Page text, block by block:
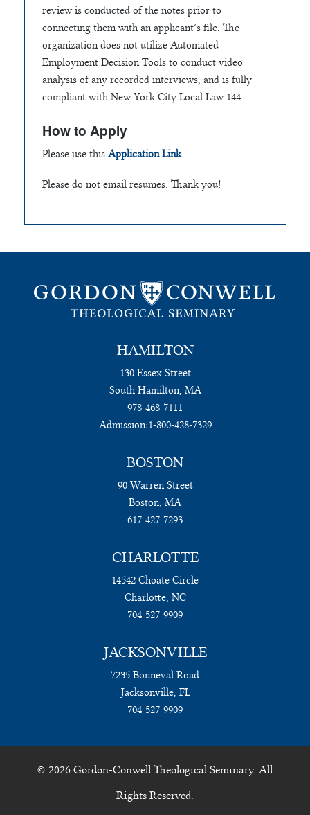
review is conducted of the notes prior to
connecting them with an applicant’s file. The
organization does not utilize Automated
Employment Decision Tools to conduct video
analysis of any recorded interviews, and is fully
compliant with New York City Local Law 144.
How to Apply
Please use this Application Link.
Please do not email resumes. Thank you!
HAMILTON
130 Essex Street
South Hamilton, MA
978-468-7111
Admission:1-800-428-7329
BOSTON
90 Warren Street
Boston, MA
617-427-7293
CHARLOTTE
14542 Choate Circle
Charlotte, NC
704-527-9909
JACKSONVILLE
7235 Bonneval Road
Jacksonville, FL
704-527-9909
© 2026 Gordon-Conwell Theological Seminary. All
Rights Reserved.